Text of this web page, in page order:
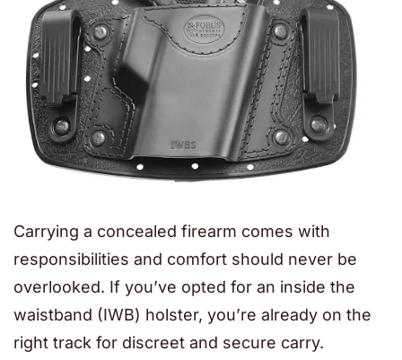
Carrying a concealed firearm comes with
responsibilities and comfort should never be
overlooked. If you’ve opted for an inside the
waistband (IWB) holster, you’re already on the
right track for discreet and secure carry.